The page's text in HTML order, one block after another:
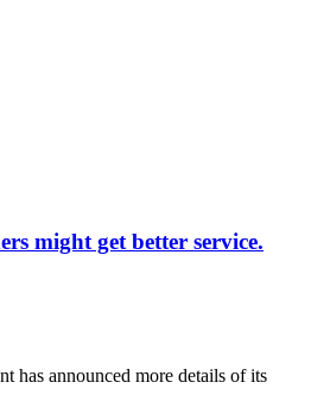
might get better service.
has announced more details of its